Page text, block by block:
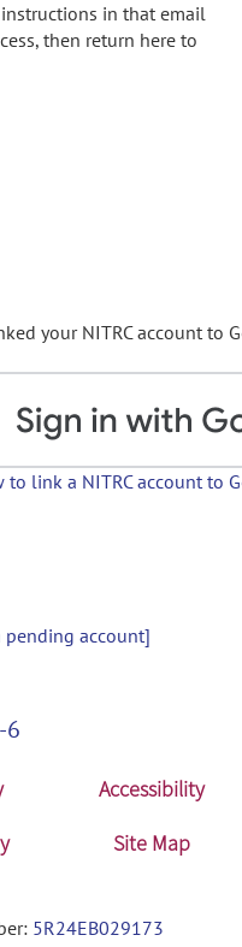
in that email
then return here to
your NITRC account to
to link a NITRC account to
pending account]
6
Accessibility
Site Map
5R24EB029173